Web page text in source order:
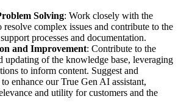
Solving: Work closely with the
resolve complex issues and contribute to the
processes and documentation.
and Improvement: Contribute to the
updating of the knowledge base, leveraging
to inform content. Suggest and
enhance our True Gen AI assistant,
and utility for customers and the